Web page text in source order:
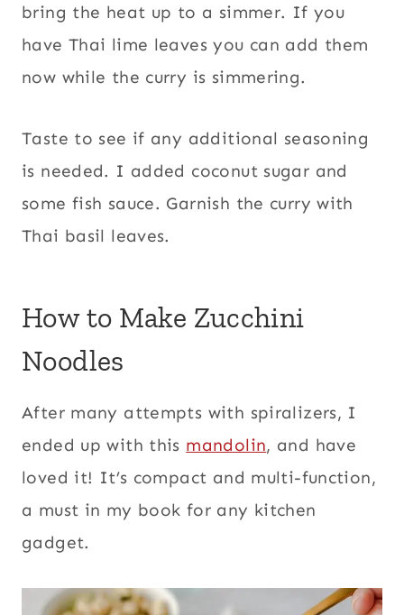
bring the heat up to a simmer. If you
have Thai lime leaves you can add them
now while the curry is simmering.
Taste to see if any additional seasoning
is needed. I added coconut sugar and
some fish sauce. Garnish the curry with
Thai basil leaves.
How to Make Zucchini
Noodles
After many attempts with spiralizers, I
ended up with this mandolin, and have
loved it! It’s compact and multi-function,
a must in my book for any kitchen
gadget.